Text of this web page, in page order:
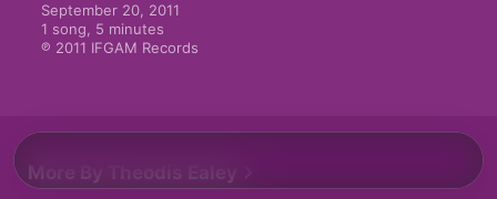
September 20, 2011
1 song, 5 minutes
℗ 2011 IFGAM Records
More By Theodis Ealey